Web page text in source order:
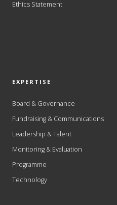
Ethics Statement
EXPERTISE
Board & Governance
Fundraising & Communications
Leadership & Talent
Monitoring & Evaluation
Programme
Technology